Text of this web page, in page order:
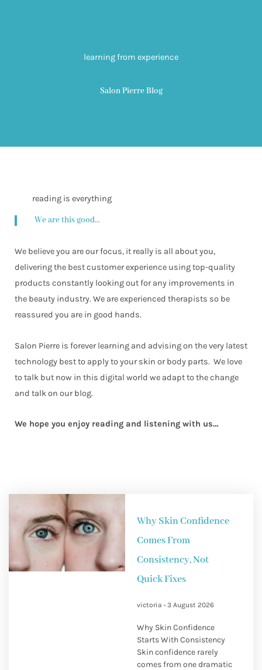
learning from experience
Salon Pierre Blog
reading is everything
We are this good...
We believe you are our focus, it really is all about you,
delivering the best customer experience using top-quality
products constantly looking out for any improvements in
the beauty industry. We are experienced therapists so be
reassured you are in good hands.
Salon Pierre is forever learning and advising on the very latest
technology best to apply to your skin or body parts. We love
to talk but now in this digital world we adapt to the change
and talk on our blog.
We hope you enjoy reading and listening with us…
Why Skin Confidence
Comes From
Consistency, Not
Quick Fixes
victoria 3 August 2026
Why Skin Confidence
Starts With Consistency
Skin confidence rarely
comes from one dramatic